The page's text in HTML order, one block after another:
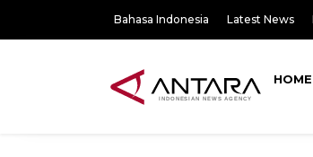
Bahasa Indonesia Latest News
HOME